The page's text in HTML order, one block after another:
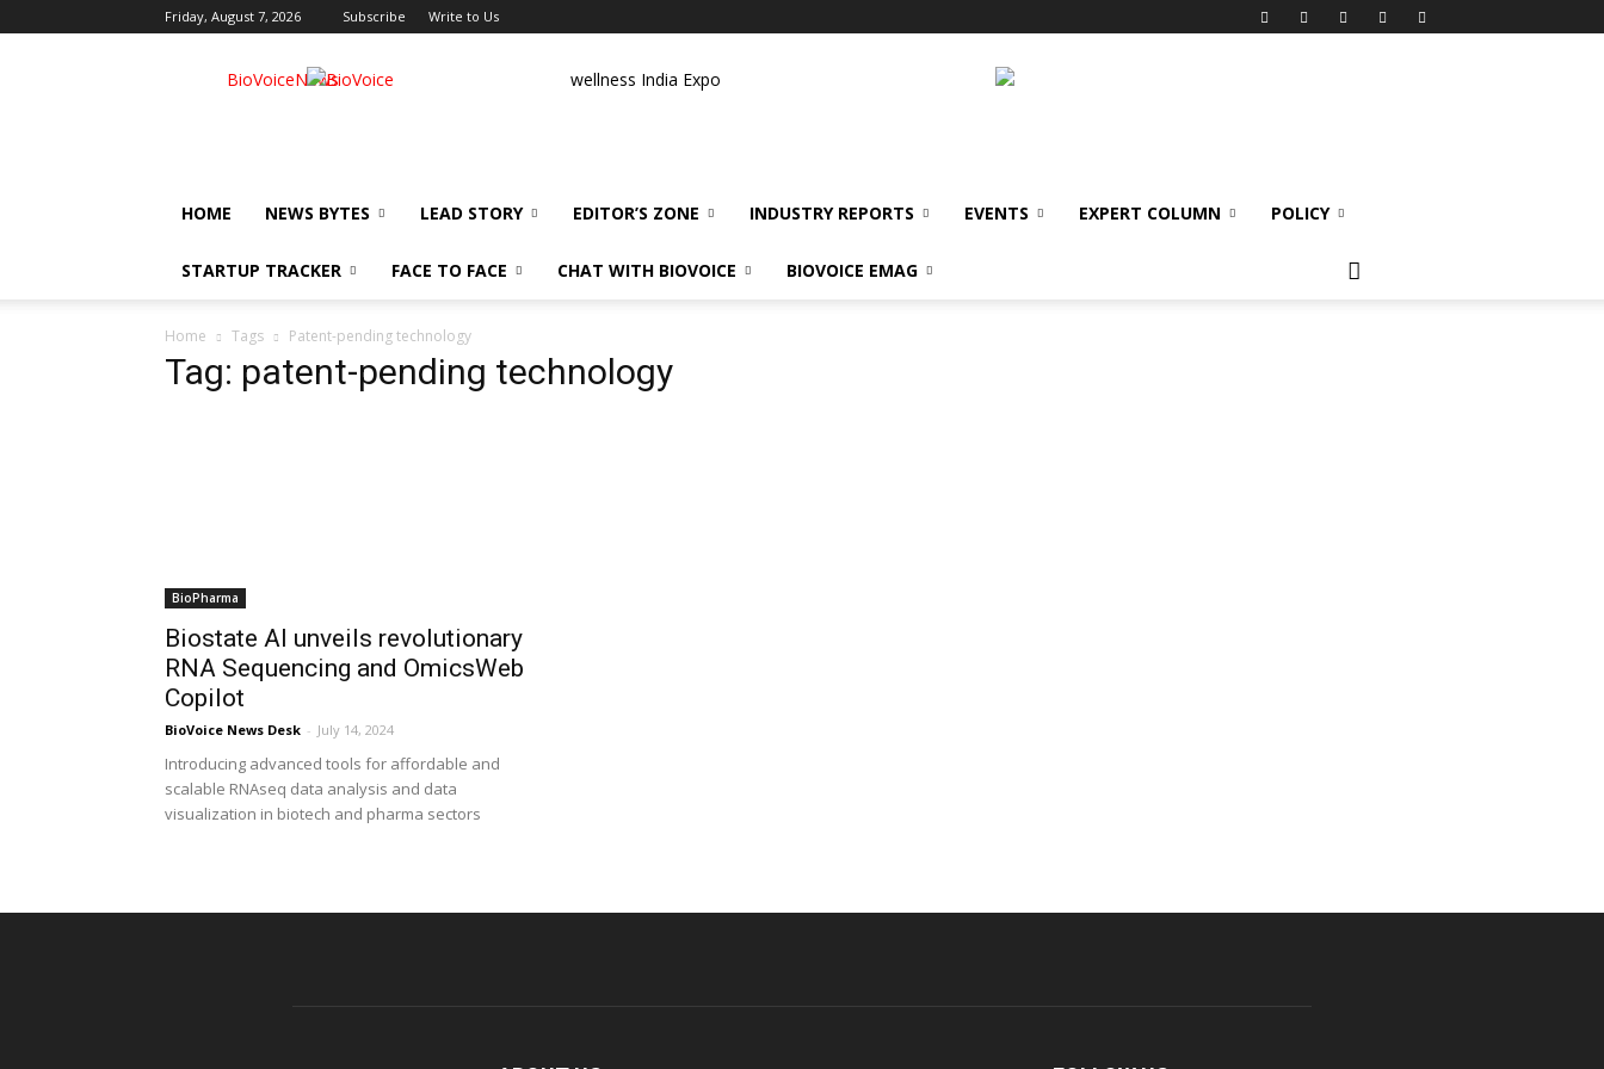
Friday, August 7, 2026 Subscribe Write to Us
BioVoiceNews wellness India Expo
HOME NEWS BYTES LEAD STORY EDITOR’S ZONE INDUSTRY REPORTS EVENTS EXPERT COLUMN POLICY
STARTUP TRACKER FACE TO FACE CHAT WITH BIOVOICE BIOVOICE EMAG
Home Tags Patent-pending technology
Tag: patent-pending technology
BioPharma
Biostate AI unveils revolutionary
RNA Sequencing and OmicsWeb
Copilot
BioVoice News Desk - July 14, 2024
Introducing advanced tools for affordable and
scalable RNAseq data analysis and data
visualization in biotech and pharma sectors